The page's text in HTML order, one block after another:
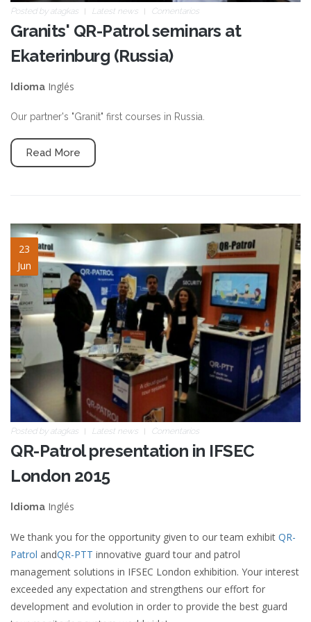
Posted by atagkas Latest news Comentarios
Granits' QR-Patrol seminars at
Ekaterinburg (Russia)
Idioma Inglés
Our partner's "Granit" first courses in Russia.
Read More
23
Jun
blog-image-11.jpeg
Posted by atagkas Latest news Comentarios
QR-Patrol presentation in IFSEC
London 2015
Idioma Inglés
We thank you for the opportunity given to our team exhibit QR-
Patrol andQR-PTT innovative guard tour and patrol
management solutions in IFSEC London exhibition. Your interest
exceeded any expectation and strengthens our effort for
development and evolution in order to provide the best guard